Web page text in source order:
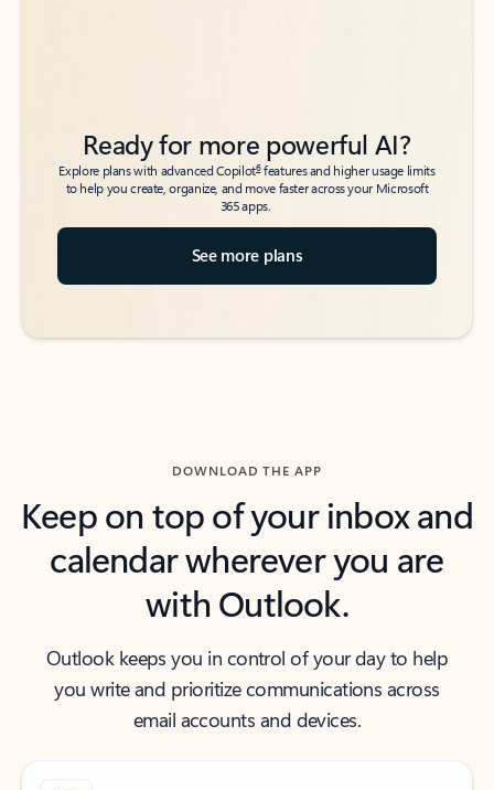
Ready for more powerful AI?
Explore plans with advanced Copilot6features and higher usage limits
to help you create, organize, and move faster across your Microsoft
365 apps.
See more plans
DOWNLOAD THE APP
Keep on top of your inbox and
calendar wherever you are
with Outlook.
Outlook keeps you in control of your day to help
you write and prioritize communications across
email accounts and devices.